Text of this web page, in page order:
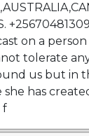
on a
tolerate
us but in
she has
f